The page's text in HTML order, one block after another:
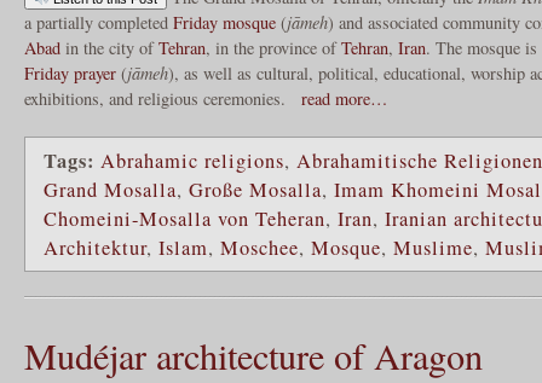
a partially completed Friday mosque (jāmeh) and associated community
Abad in the city ofTehran, in the province ofTehran, Iran. The mosque
Friday prayer (jāmeh), as well as cultural, political, educational, worship
exhibitions, and religious ceremonies.
read more…
Tags: Abrahamic religions, Abrahamitische Religionen
Grand Mosalla, Große Mosalla, Imam Khomeini
Chomeini-Mosalla von Teheran, Iran, Iranian
Architektur, Islam, Moschee, Mosque, Muslime,
Mudéjar architecture of Aragon